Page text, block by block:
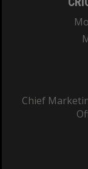
Chief